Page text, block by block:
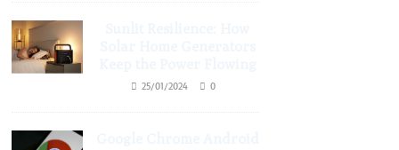
25/01/2024 0